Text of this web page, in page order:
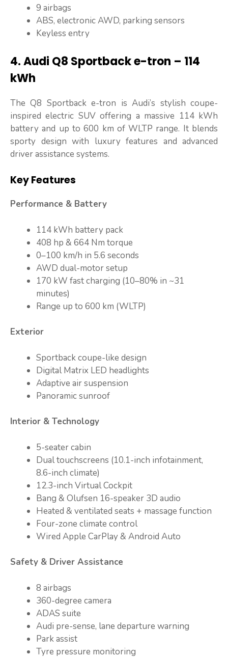
9 airbags
ABS, electronic AWD, parking sensors
Keyless entry
4. Audi Q8 Sportback e-tron – 114
kWh
The Q8 Sportback e-tron is Audi’s stylish coupe-
inspired electric SUV offering a massive 114 kWh
battery and up to 600 km of WLTP range. It blends
sporty design with luxury features and advanced
driver assistance systems.
Key Features
Performance & Battery
114 kWh battery pack
408 hp & 664 Nm torque
0–100 km/h in 5.6 seconds
AWD dual-motor setup
170 kW fast charging (10–80% in ~31
minutes)
Range up to 600 km (WLTP)
Exterior
Sportback coupe-like design
Digital Matrix LED headlights
Adaptive air suspension
Panoramic sunroof
Interior & Technology
5-seater cabin
Dual touchscreens (10.1-inch infotainment,
8.6-inch climate)
12.3-inch Virtual Cockpit
Bang & Olufsen 16-speaker 3D audio
Heated & ventilated seats + massage function
Four-zone climate control
Wired Apple CarPlay & Android Auto
Safety & Driver Assistance
8 airbags
360-degree camera
ADAS suite
Audi pre-sense, lane departure warning
Park assist
Tyre pressure monitoring